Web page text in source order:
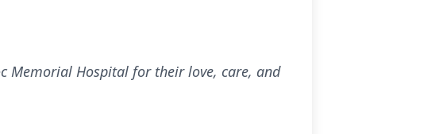
Memorial Hospital for their love, care, and